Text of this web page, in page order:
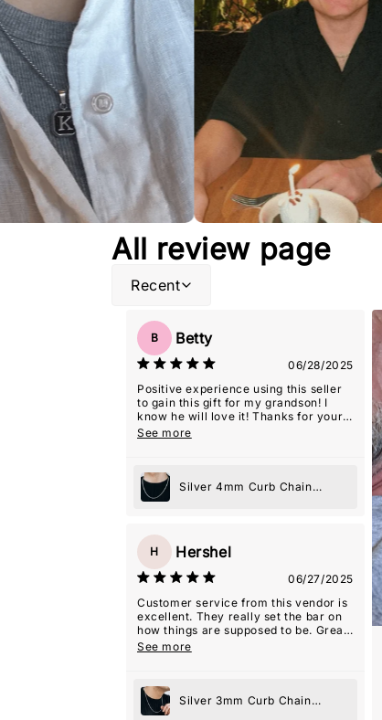
All review page
Recent
B Betty
06/28/2025
Positive experience using this seller
to gain this gift for my grandson! I
know he will love it! Thanks for your
excellent representation, and extra
care in packaging it, so it was 'gift-
See more
Silver 4mm Curb Chain
H Hershel
06/27/2025
Customer service from this vendor is
excellent. They really set the bar on
how things are supposed to be. Great
experience.
See more
Silver 3mm Curb Chain